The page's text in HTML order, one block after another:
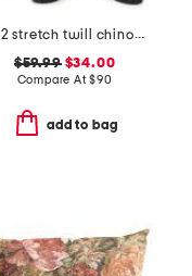
fit 2 stretch twill chino pants
$59.99$34.00
Compare At$90
add to bag